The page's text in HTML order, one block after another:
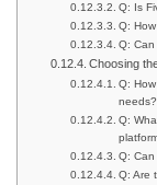
Q: Is
Q:
Q: Can
Choosing
Q:
needs?
Q:
Q: Can
Q: Are